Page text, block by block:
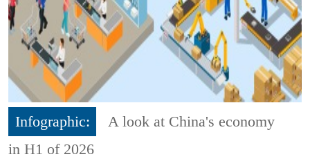
Infographic:
A look at China's economy
in H1 of 2026